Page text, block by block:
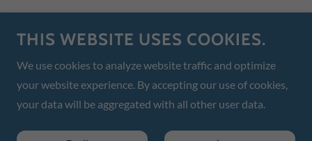
(941) 718-5572ormckeeversmarine@gmail.com
Powered by
THIS WEBSITE USES COOKIES.
We use cookies to analyze website traffic and optimize
your website experience. By accepting our use of cookies,
your data will be aggregated with all other user data.